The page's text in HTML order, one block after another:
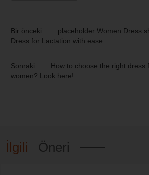
Bir önceki:
placeholder Women Dress
Dress for Lactation with ease
Sonraki:
How to choose the right dress
women? Look here!
İlgili Öneri